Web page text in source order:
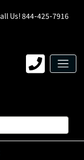
Us! 844-425-7916